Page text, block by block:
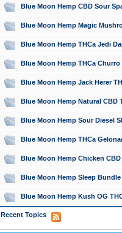
Blue Moon Hemp CBD Sour
Blue Moon Hemp Magic
Blue Moon Hemp THCa Jedi
Blue Moon Hemp THCa
Blue Moon Hemp Jack Herer
Blue Moon Hemp Natural CBD
Blue Moon Hemp Sour Diesel
Blue Moon Hemp THCa
Blue Moon Hemp Chicken
Blue Moon Hemp Sleep
Blue Moon Hemp Kush OG
Recent Topics